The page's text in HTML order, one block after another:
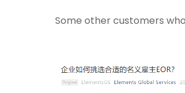
Some other customers